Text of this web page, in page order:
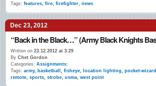
Tags: features, fire, firefighter, news
Dec 23, 2012
Written on 23.12.2012 at 3:29
By Chet Gordon
Categories: Assignments:
Tags: army, basketball , fisheye, location lighting, pocket-wizard
remote, sports, strobe, usma, west point